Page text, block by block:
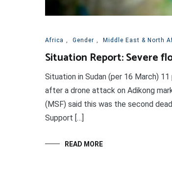
Africa Gender Middle East & North
Situation Report: Severe
Situation in Sudan (per 16 March)
after a drone attack on Adikong
(MSF) said this was the second
Support […]
READ MORE